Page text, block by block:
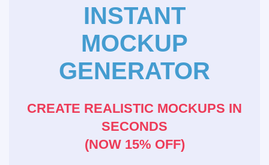
INSTANT
MOCKUP
GENERATOR
CREATE REALISTIC MOCKUPS IN
SECONDS
(NOW 15% OFF)